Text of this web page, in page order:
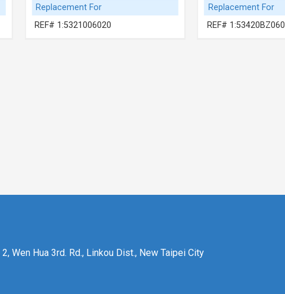
Replacement For
REF# 1:5321006020
Replacement For
REF# 1:53420BZ060
2, Wen Hua 3rd. Rd., Linkou Dist., New Taipei City